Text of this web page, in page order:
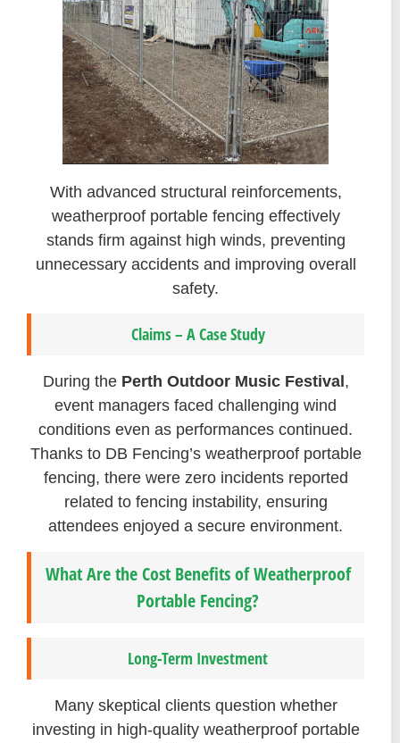
With advanced structural reinforcements,
weatherproof portable fencing effectively
stands firm against high winds, preventing
unnecessary accidents and improving overall
safety.
Claims – A Case Study
During the Perth Outdoor Music Festival ,
event managers faced challenging wind
conditions even as performances continued.
Thanks to DB Fencing’s weatherproof portable
fencing, there were zero incidents reported
related to fencing instability, ensuring
attendees enjoyed a secure environment.
What Are the Cost Benefits of Weatherproof
Portable Fencing?
Long-Term Investment
Many skeptical clients question whether
investing in high-quality weatherproof portable